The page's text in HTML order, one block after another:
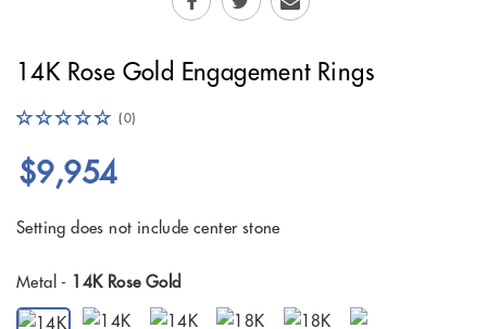
14K Rose Gold Engagement Rings
(0)
$9,954
Setting does not include center stone
Metal - 14K Rose Gold